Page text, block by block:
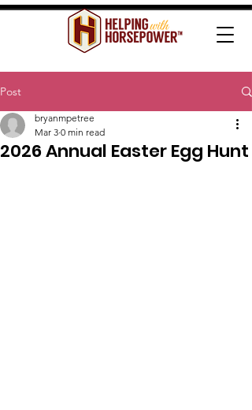
Post
2026 Annual Easter Egg Hunt
bryanmpetree
Mar 3 0 min read